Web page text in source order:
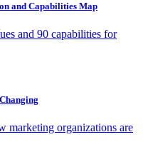
and Capabilities Map
and 90 capabilities for
marketing organizations are